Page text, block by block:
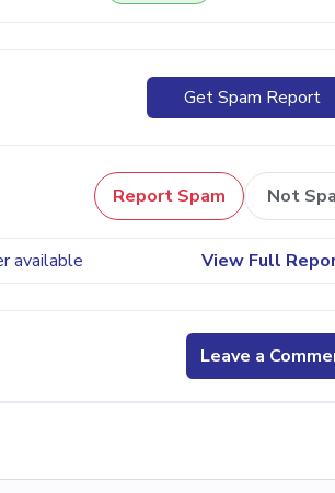
Get Spam Report
Report Spam Not
available View Full
Leave a